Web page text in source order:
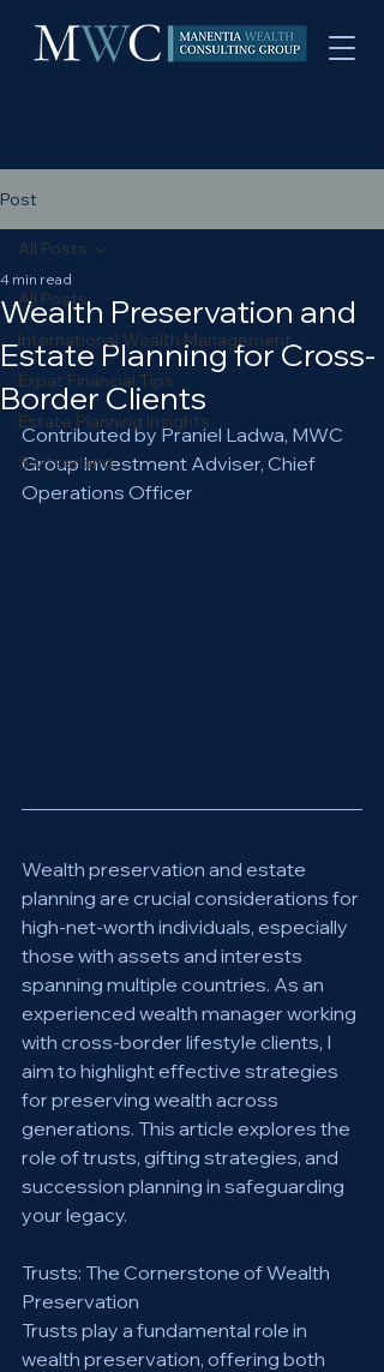
Post
All Posts
International Wealth Management
Expat Financial Tips
Estate Planning Insights
Switzerland
All Posts
Wealth Preservation and
Estate Planning for Cross-
Border Clients
4 min read
Contributed by Praniel Ladwa, MWC
Group Investment Adviser, Chief
Operations Officer
Wealth preservation and estate
planning are crucial considerations for
high-net-worth individuals, especially
those with assets and interests
spanning multiple countries. As an
experienced wealth manager working
with cross-border lifestyle clients, I
aim to highlight effective strategies
for preserving wealth across
generations. This article explores the
role of trusts, gifting strategies, and
succession planning in safeguarding
your legacy.
Trusts: The Cornerstone of Wealth
Preservation
Trusts play a fundamental role in
wealth preservation, offering both